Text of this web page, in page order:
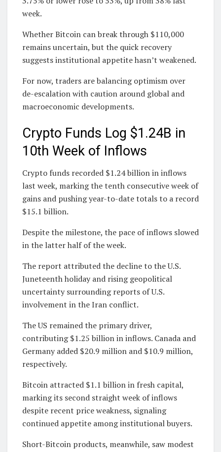
week.
Whether Bitcoin can break through $110,000
remains uncertain, but the quick recovery
suggests institutional appetite hasn’t weakened.
For now, traders are balancing optimism over
de-escalation with caution around global and
macroeconomic developments.
Crypto Funds Log $1.24B in
10th Week of Inflows
Crypto funds recorded $1.24 billion in inflows
last week, marking the tenth consecutive week of
gains and pushing year-to-date totals to a record
$15.1 billion.
Despite the milestone, the pace of inflows slowed
in the latter half of the week.
The report attributed the decline to the U.S.
Juneteenth holiday and rising geopolitical
uncertainty surrounding reports of U.S.
involvement in the Iran conflict.
The US remained the primary driver,
contributing $1.25 billion in inflows. Canada and
Germany added $20.9 million and $10.9 million,
respectively.
Bitcoin attracted $1.1 billion in fresh capital,
marking its second straight week of inflows
despite recent price weakness, signaling
continued appetite among institutional buyers.
Short-Bitcoin products, meanwhile, saw modest